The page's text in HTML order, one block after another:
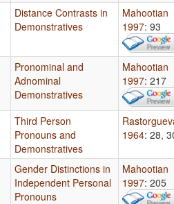
Distance Contrasts in
Demonstratives
Mahootian
1997: 93
Pronominal and
Adnominal
Demonstratives
Mahootian
1997: 217
Third Person
Pronouns and
Demonstratives
1964: 28,
Gender Distinctions in
Independent Personal
Pronouns
Mahootian
1997: 205